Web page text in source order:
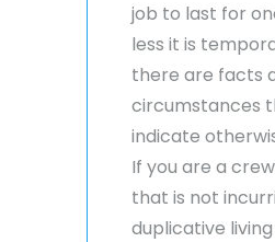
job to last for
less it is
there are facts
circumstances
indicate
If you are a
that is not
duplicative